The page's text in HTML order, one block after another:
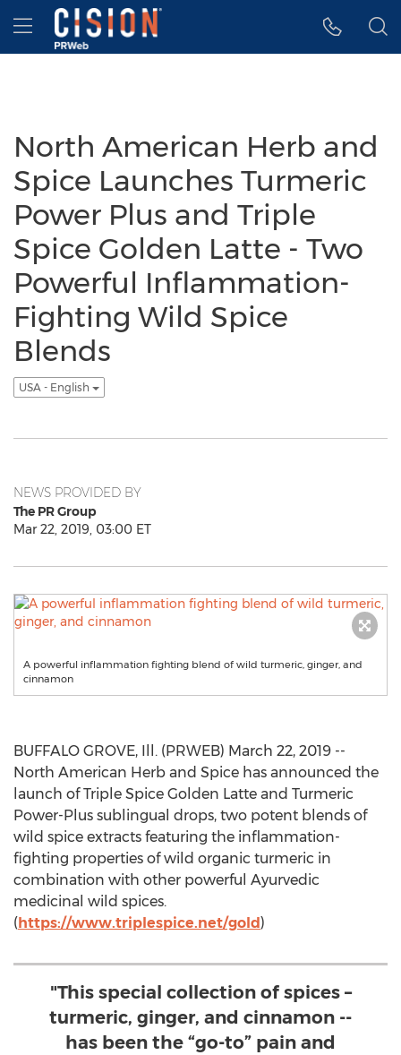
Accessibility Statement
Skip Navigation
Hamburger menu
North American Herb and
Spice Launches Turmeric
Power Plus and Triple
Spice Golden Latte - Two
Powerful Inflammation-
Fighting Wild Spice
Blends
USA - English
NEWS PROVIDED BY
The PR Group
Mar 22, 2019, 03:00 ET
A powerful inflammation fighting blend of wild turmeric, ginger, and
cinnamon
BUFFALO GROVE, Ill. (PRWEB) March 22, 2019 --
North American Herb and Spice has announced the
launch of Triple Spice Golden Latte and Turmeric
Power-Plus sublingual drops, two potent blends of
wild spice extracts featuring the inflammation-
fighting properties of wild organic turmeric in
combination with other powerful Ayurvedic
medicinal wild spices.
(https://www.triplespice.net/gold)
"This special collection of spices –
turmeric, ginger, and cinnamon --
has been the “go-to” pain and